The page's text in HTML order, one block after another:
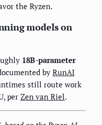
the Ryzen.
models on
18B-parameter
byRunAI
still route work
perZen van Riel.